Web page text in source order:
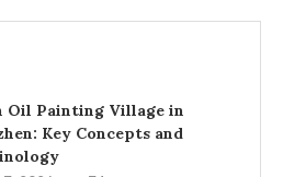
Oil Painting Village in
Key Concepts and